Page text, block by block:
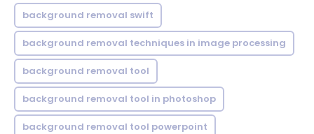
background removal swift
background removal techniques in image processing
background removal tool
background removal tool in photoshop
background removal tool powerpoint